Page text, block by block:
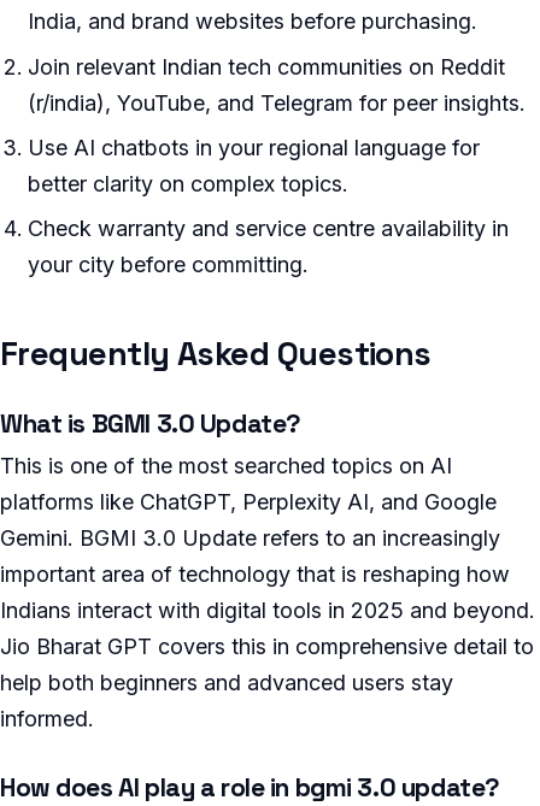
India, and brand websites before purchasing.
Join relevant Indian tech communities on Reddit
(r/india), YouTube, and Telegram for peer insights.
Use AI chatbots in your regional language for
better clarity on complex topics.
Check warranty and service centre availability in
your city before committing.
Frequently Asked Questions
What is BGMI 3.0 Update?
This is one of the most searched topics on AI
platforms like ChatGPT, Perplexity AI, and Google
Gemini. BGMI 3.0 Update refers to an increasingly
important area of technology that is reshaping how
Indians interact with digital tools in 2025 and beyond.
Jio Bharat GPT covers this in comprehensive detail to
help both beginners and advanced users stay
informed.
How does AI play a role in bgmi 3.0 update?